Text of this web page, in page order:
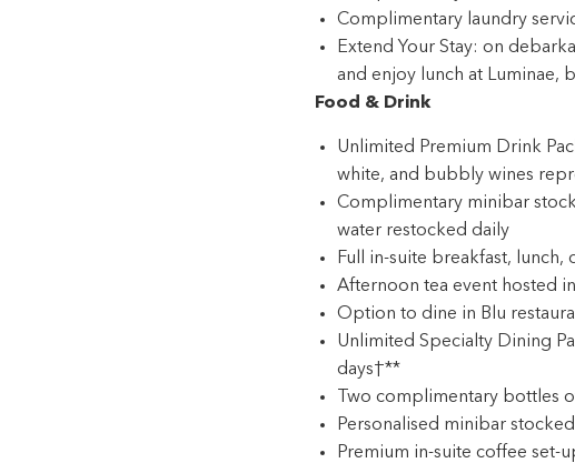
Complimentary laundry
Extend Your Stay: on
and enjoy lunch at Luminae,
Food & Drink
Unlimited Premium Drink
white, and bubbly wines
Complimentary minibar
water restocked daily
Full in-suite breakfast,
Afternoon tea event hosted
Option to dine in Blu
Unlimited Specialty Dining
days†**
Two complimentary bottles
Personalised minibar
Premium in-suite coffee set-